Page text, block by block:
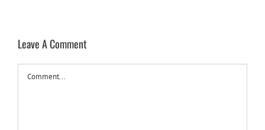
Leave A Comment